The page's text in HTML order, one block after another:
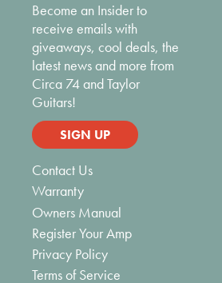
Become an Insider to
receive emails with
giveaways, cool deals, the
latest news and more from
Circa 74 and Taylor
Guitars!
SIGN UP
Contact Us
Warranty
Owners Manual
Register Your Amp
Privacy Policy
Terms of Service